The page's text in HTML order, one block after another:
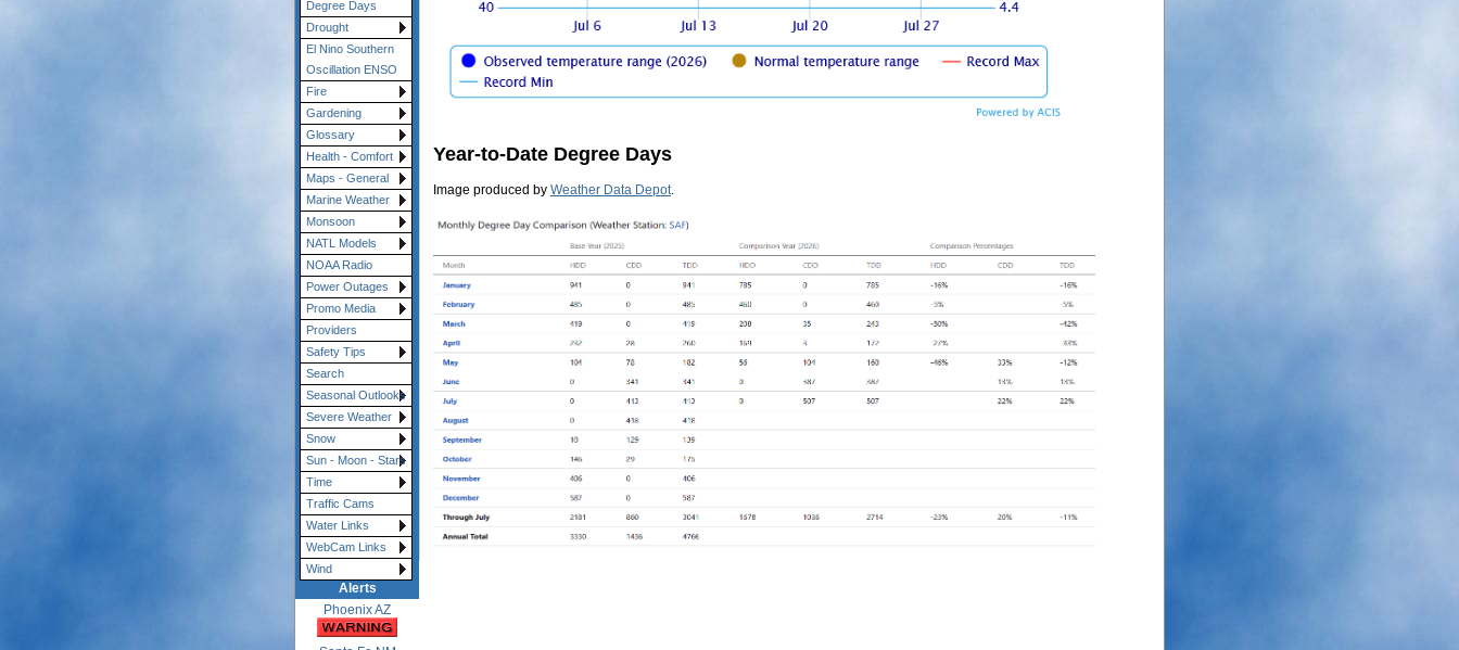
Degree Days
Drought
El Nino Southern
Oscillation ENSO
Fire
Gardening
Glossary
Health - Comfort
Maps - General
Marine Weather
Monsoon
NATL Models
NOAA Radio
Power Outages
Promo Media
Providers
Safety Tips
Search
Seasonal Outlooks
Severe Weather
Snow
Sun - Moon - Stars
Time
Traffic Cams
Water Links
WebCam Links
Wind
Alerts
Phoenix AZ
Year-to-Date Degree Days
Image produced by Weather Data Depot.